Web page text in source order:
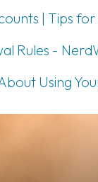
| Tips
Rules -
Using